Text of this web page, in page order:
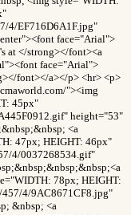
4/EF716D6A1F.jpg"
face="Arial">
at </strong></font><a
face="Arial">
font></a></p> <hr> <p>
"><img
45px"
height="53"
<a
47px; HEIGHT: 46px"
4/0037268534.gif"
78px; HEIGHT:
4/9AC8671CF8.jpg"
&nbsp; <a